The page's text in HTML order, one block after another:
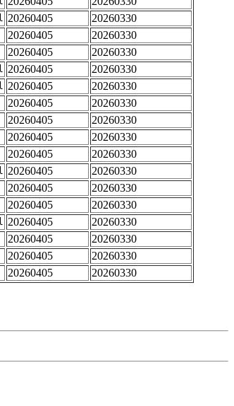
20260405
20260330
20260405
20260330
20260405
20260330
20260405
20260330
20260405
20260330
20260405
20260330
20260405
20260330
20260405
20260330
20260405
20260330
20260405
20260330
20260405
20260330
20260405
20260330
20260405
20260330
20260405
20260330
20260405
20260330
20260405 20260330